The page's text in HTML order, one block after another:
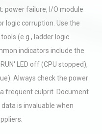
power failure, I/O module
logic corruption. Use the
(e.g., ladder logic
indicators include the
LED off (CPU stopped),
Always check the power
frequent culprit. Document
is invaluable when